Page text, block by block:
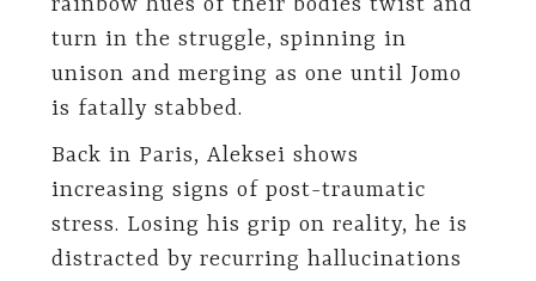
turn in the struggle, spinning in
unison and merging as one until Jomo
is fatally stabbed.
Back in Paris, Aleksei shows
increasing signs of post-traumatic
stress. Losing his grip on reality, he is
distracted by recurring hallucinations